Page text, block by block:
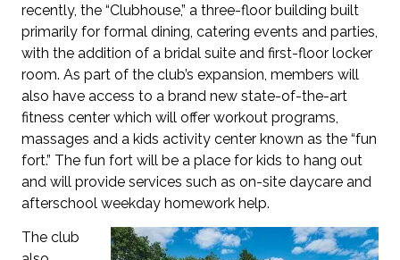
recently, the “Clubhouse,” a three-floor building built
primarily for formal dining, catering events and parties,
with the addition of a bridal suite and first-floor locker
room. As part of the club’s expansion, members will
also have access to a brand new state-of-the-art
fitness center which will offer workout programs,
massages and a kids activity center known as the “fun
fort.” The fun fort will be a place for kids to hang out
and will provide services such as on-site daycare and
afterschool weekday homework help.
The club